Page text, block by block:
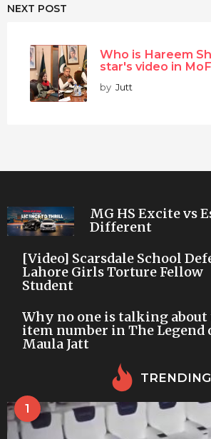
NEXT POST
Who is Hareem
star's video in
by Jutt
MG HS Excite vs
Different
[Video] Scarsdale School
Lahore Girls Torture Fellow
Student
Why no one is talking about
item number in The Legend
Maula Jatt
TRENDING
1